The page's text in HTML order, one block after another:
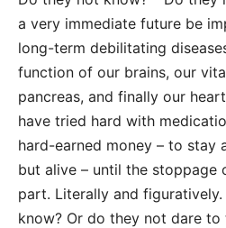
a very immediate future be
long-term debilitating
function of our brains, our
pancreas, and finally our
have tried hard with
hard-earned money – to stay
but alive – until the stoppage
part. Literally and
know? Or do they not dare to